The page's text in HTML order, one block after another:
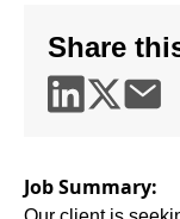
Job Summary:
Share